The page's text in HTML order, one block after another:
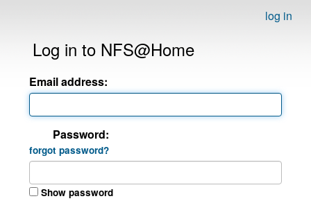
log in
Log in to NFS@Home
Email address:
Password:
forgot password?
Show password